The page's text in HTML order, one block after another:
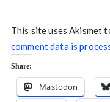
This site uses Akismet
comment data is
Share:
Mastodon